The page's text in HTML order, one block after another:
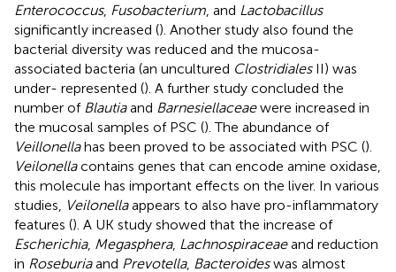
Enterococcus, Fusobacterium , and Lactobacillus
significantly increased (). Another study also found the
bacterial diversity was reduced and the mucosa-
associated bacteria (an uncultured ClostridialesII) was
under- represented (). A further study concluded the
number of Blautiaand Barnesiellaceaewere increased in
the mucosal samples of PSC (). The abundance of
Veillonellahas been proved to be associated with PSC ().
Veilonellacontains genes that can encode amine oxidase,
this molecule has important effects on the liver. In various
studies,
Veilonellaappears to also have pro-inflammatory
features (). A UK study showed that the increase of
Escherichia, Megasphera, Lachnospiraceaeand reduction
in Roseburiaand Prevotella, Bacteroideswas almost